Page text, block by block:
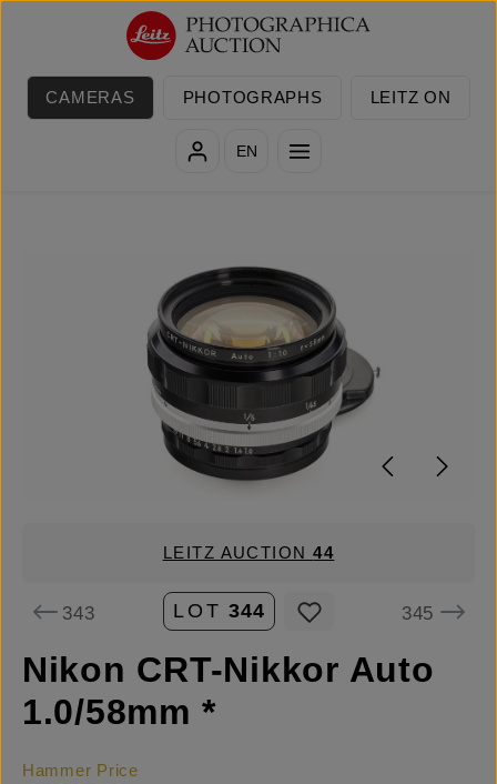
Skip to main content
CAMERAS PHOTOGRAPHS LEITZ ON
EN
LEITZ AUCTION44
343 LOT 344 345
Nikon CRT-Nikkor Auto
1.0/58mm *
Hammer Price